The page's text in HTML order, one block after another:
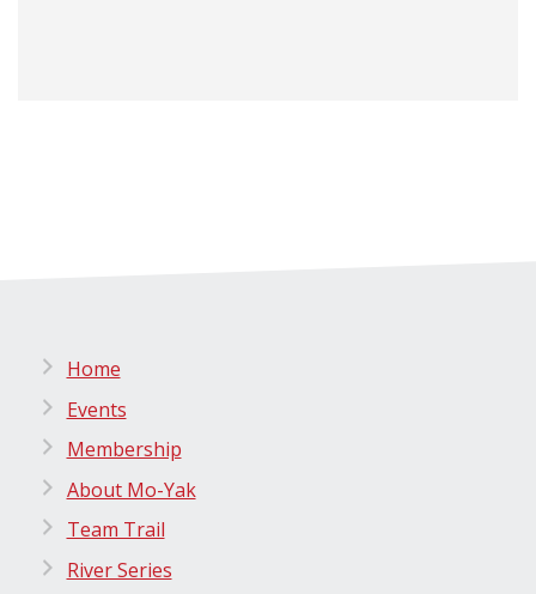
Home
Events
Membership
About Mo-Yak
Team Trail
River Series